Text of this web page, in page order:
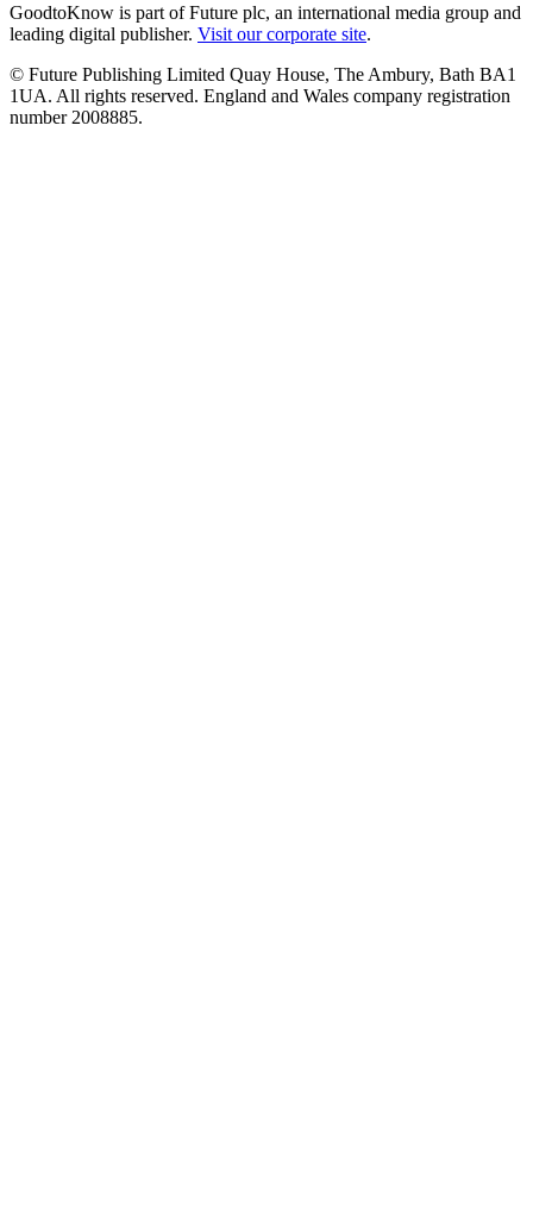
GoodtoKnow is part of Future plc, an international media group and
leading digital publisher. Visit our corporate site.
© Future Publishing Limited Quay House, The Ambury, Bath BA1
1UA. All rights reserved. England and Wales company registration
number 2008885.